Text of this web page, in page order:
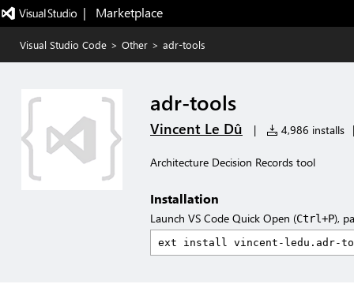
|   Marketplace
Visual Studio Code > Other > adr-tools
adr-tools
Vincent Le Dû | 4,986 installs |
Architecture Decision Records tool
Installation
Launch VS Code Quick Open (Ctrl+P),